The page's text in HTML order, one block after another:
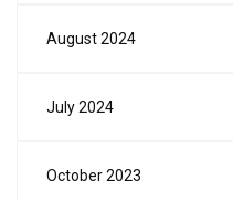
August 2024
July 2024
October 2023